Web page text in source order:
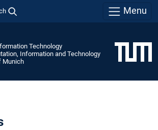
Menu
Technology
Information and Technology
Munich